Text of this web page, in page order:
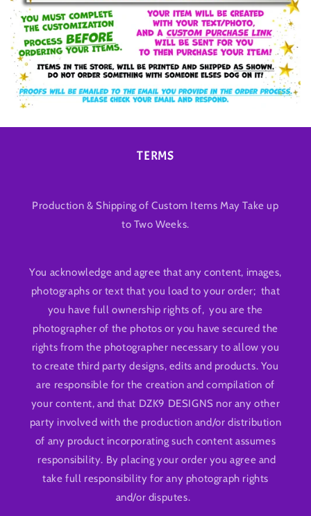
TERMS
Production & Shipping of Custom Items May Take up
to Two Weeks.
You acknowledge and agree that any content, images,
photographs or text that you load to your order; that
you have full ownership rights of, you are the
photographer of the photos or you have secured the
rights from the photographer necessary to allow you
to create third party designs, edits and products. You
are responsible for the creation and compilation of
your content, and that DZK9 DESIGNS nor any other
party involved with the production and/or distribution
of any product incorporating such content assumes
responsibility. By placing your order you agree and
take full responsibility for any photograph rights
and/or disputes.